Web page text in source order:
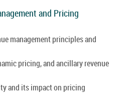
and Pricing
management principles and
pricing, and ancillary revenue
and its impact on pricing